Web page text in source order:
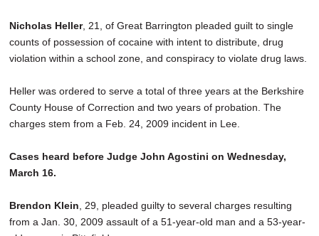
Nicholas Heller, 21, of Great Barrington pleaded guilt to single
counts of possession of cocaine with intent to distribute, drug
violation within a school zone, and conspiracy to violate drug laws.
Heller was ordered to serve a total of three years at the Berkshire
County House of Correction and two years of probation. The
charges stem from a Feb. 24, 2009 incident in Lee.
Cases heard before Judge John Agostini on Wednesday,
March 16.
Brendon Klein , 29, pleaded guilty to several charges resulting
from a Jan. 30, 2009 assault of a 51-year-old man and a 53-year-